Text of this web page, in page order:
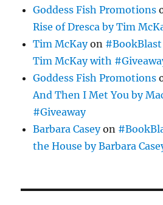
Goddess Fish Promotions
Rise of Dresca by Tim
Tim McKayon #BookBlast
Tim McKay with
Goddess Fish Promotions
And Then I Met You by
#Giveaway
Barbara Caseyon
the House by Barbara